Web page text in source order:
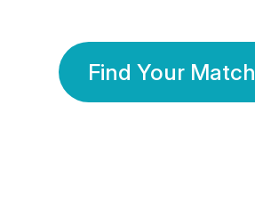
Find Your Match